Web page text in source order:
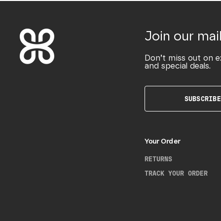
Join our
Don’t miss out on
and special deals.
SUBSCRIBE
Your Order
RETURNS
TRACK YOUR ORDER